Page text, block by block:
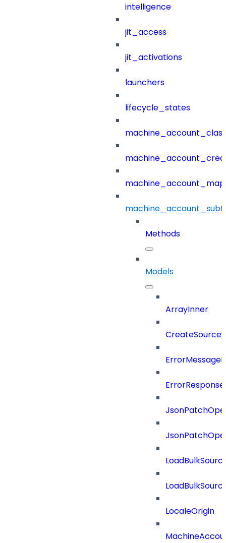
intelligence
jit_access
jit_activations
launchers
lifecycle_states
Methods
Models
ArrayInner
LocaleOrigin